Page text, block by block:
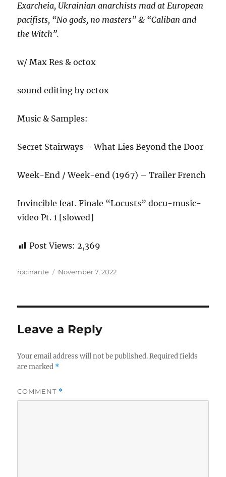
Exarcheia, Ukrainian anarchists mad at European
pacifists, “No gods, no masters” & “Caliban and
the Witch”.
w/ Max Res & octox
sound editing by octox
Music & Samples:
Secret Stairways – What Lies Beyond the Door
Week-End / Week-end (1967) – Trailer French
Invincible feat. Finale “Locusts” docu-music-
video Pt. 1 [slowed]
Post Views: 2,369
Author
rocinante
Posted
November 7, 2022
Leave a Reply
Your email address will not be published. Required fields
are marked *
COMMENT *